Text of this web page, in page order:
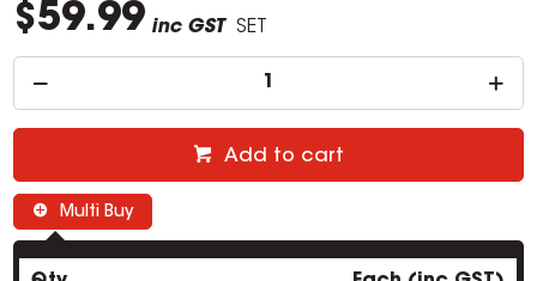
$59.99 inc GST SET
Add to cart
Multi Buy